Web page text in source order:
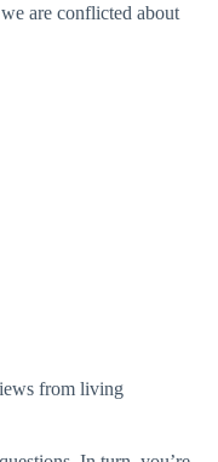
are conflicted about
from living